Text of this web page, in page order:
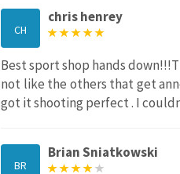
CH
chris henrey
Best sport shop hands
not like the others that get
got it shooting perfect . I
BR
Brian Sniatkowski